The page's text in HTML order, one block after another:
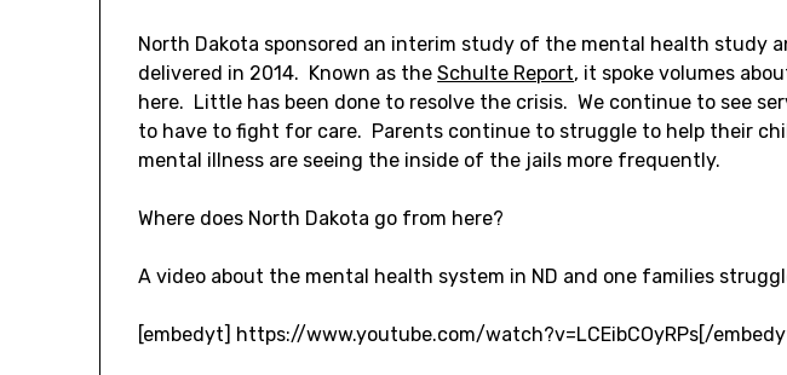
North Dakota sponsored an interim study of the mental health study
delivered in 2014. Known as theSchulte Report, it spoke volumes
here. Little has been done to resolve the crisis. We continue to see
to have to fight for care. Parents continue to struggle to help their
mental illness are seeing the inside of the jails more frequently.
Where does North Dakota go from here?
A video about the mental health system in ND and one families
[embedyt] https://www.youtube.com/watch?v=LCEibCOyRPs[/